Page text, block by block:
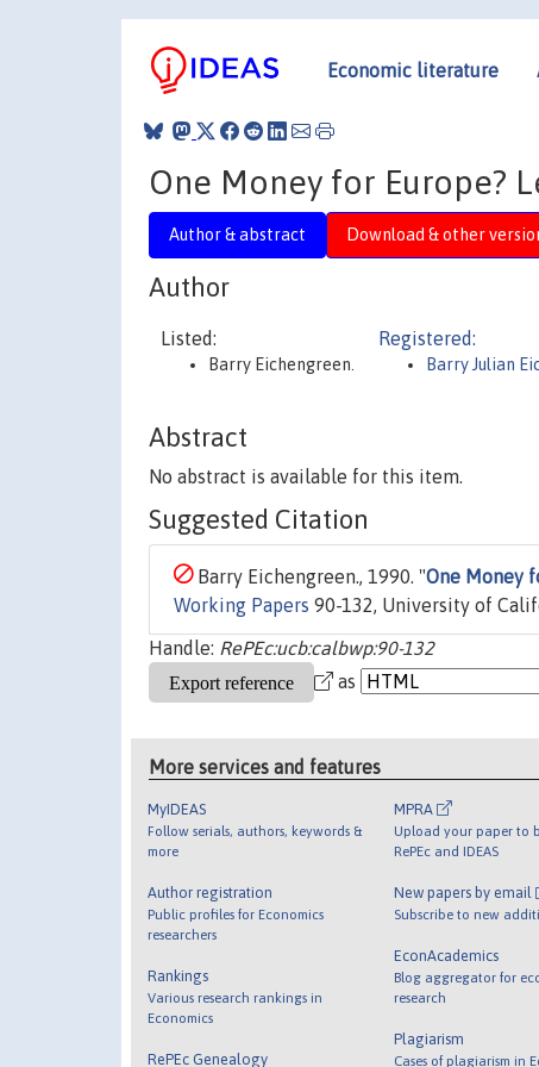
Economic literature
One Money for Europe?
Author & abstract Download & other
Author
Listed:
Barry Eichengreen.
Registered:
Barry Julian
Abstract
No abstract is available for this item.
Suggested Citation
Barry Eichengreen., 1990. "One Money
Working Papers 90-132, University of
Handle: RePEc:ucb:calbwp:90-132
as
More services and features
MyIDEAS
Follow serials, authors, keywords &
more
Author registration
Public profiles for Economics
researchers
Rankings
Various research rankings in
Economics
RePEc Genealogy
MPRA
Upload your paper to
RePEc and IDEAS
New papers by email
Subscribe to new
EconAcademics
Blog aggregator for
research
Plagiarism
Cases of plagiarism in